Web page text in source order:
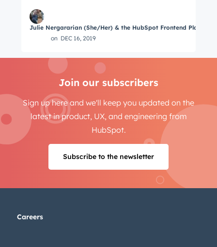
Julie Nergararian (She/Her) & the HubSpot Frontend Platform
on DEC 16, 2019
Join our subscribers
Sign up here and we'll keep you updated on the
latest in product, UX, and engineering from
HubSpot.
Subscribe to the newsletter
Careers